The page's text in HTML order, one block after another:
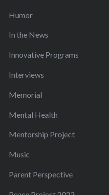
Humor
In the News
Innovative Programs
Interviews
Memorial
Mental Health
Mentorship Project
Music
Parent Perspective